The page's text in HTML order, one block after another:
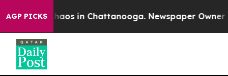
AGP PICKSChaos in Chattanooga. Newspaper Owner